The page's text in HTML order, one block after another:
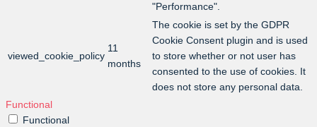
"Performance".
viewed_cookie_policy
11
months
The cookie is set by the GDPR
Cookie Consent plugin and is used
to store whether or not user has
consented to the use of cookies. It
does not store any personal data.
Functional
Functional